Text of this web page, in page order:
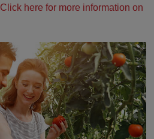
Click here for more information on